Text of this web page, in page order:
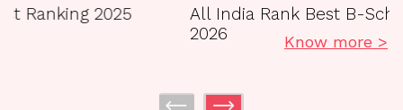
All India Rank Best B-Schools (Pvt).
Know more >